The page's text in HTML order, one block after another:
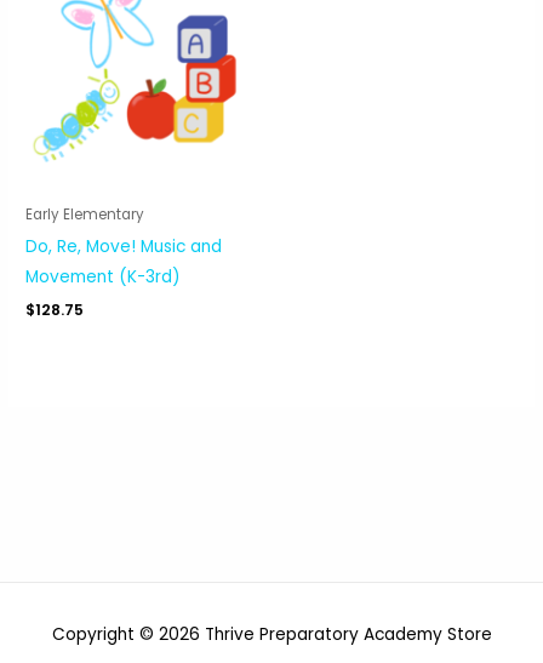
Early Elementary
Do, Re, Move! Music and
Movement (K-3rd)
$128.75
Copyright © 2026 Thrive Preparatory Academy Store